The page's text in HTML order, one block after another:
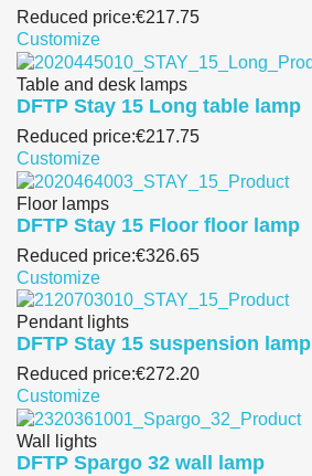
Reduced price:€217.75
Customize
Table and desk lamps
DFTP Stay 15 Long table lamp
Reduced price:€217.75
Customize
Floor lamps
DFTP Stay 15 Floor floor lamp
Reduced price:€326.65
Customize
Pendant lights
DFTP Stay 15 suspension lamp
Reduced price:€272.20
Customize
Wall lights
DFTP Spargo 32 wall lamp